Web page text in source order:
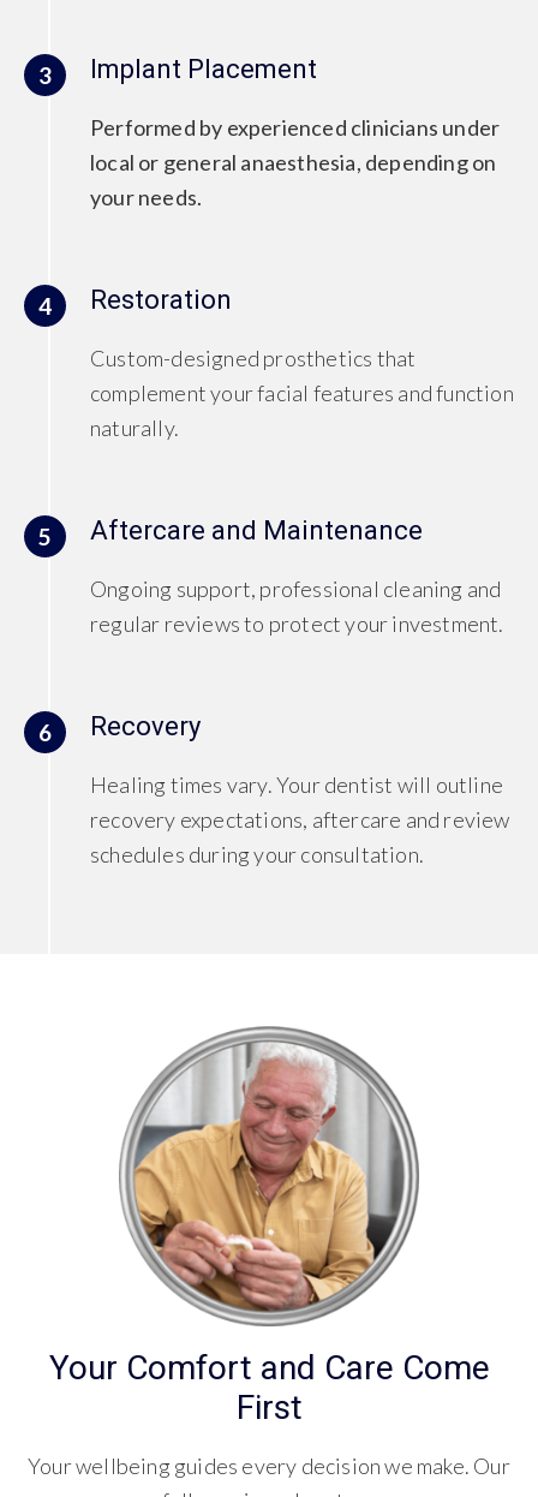
3 Implant Placement
Performed by experienced clinicians under
local or general anaesthesia, depending on
your needs.
4 Restoration
Custom-designed prosthetics that
complement your facial features and function
naturally.
5 Aftercare and Maintenance
Ongoing support, professional cleaning and
regular reviews to protect your investment.
6 Recovery
Healing times vary. Your dentist will outline
recovery expectations, aftercare and review
schedules during your consultation.
Your Comfort and Care Come
First
Your wellbeing guides every decision we make. Our